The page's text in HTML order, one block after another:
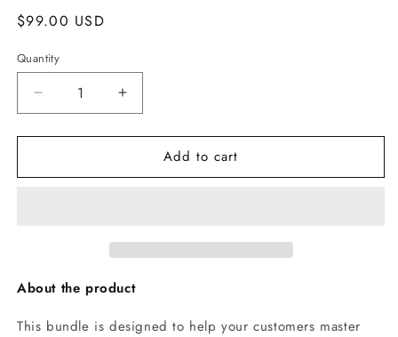
Regular
$99.00 USD
Quantity
Decrease
quantity
for
Art
Increase
quantity
for
Art
Add to cart
About the product
This bundle is designed to help your customers master